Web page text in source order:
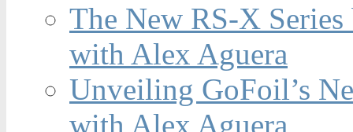
The New RS-X
with Alex Aguera
Unveiling GoFoil’s
with Alex Aguera